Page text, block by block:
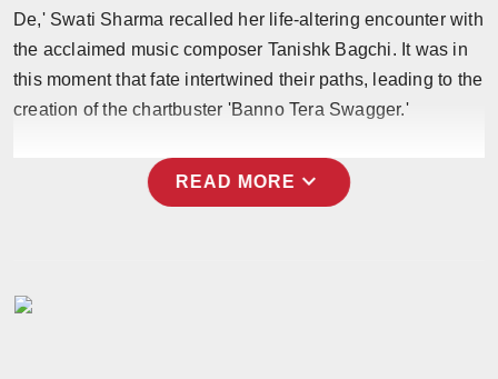
De,' Swati Sharma recalled her life-altering encounter with
the acclaimed music composer Tanishk Bagchi. It was in
this moment that fate intertwined their paths, leading to the
creation of the chartbuster 'Banno Tera Swagger.'
READ MORE expand_more